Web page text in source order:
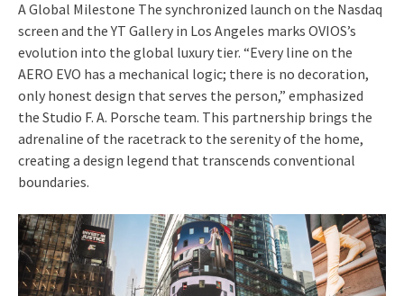
A Global Milestone The synchronized launch on the Nasdaq
screen and the YT Gallery in Los Angeles marks OVIOS’s
evolution into the global luxury tier. “Every line on the
AERO EVO has a mechanical logic; there is no decoration,
only honest design that serves the person,” emphasized
the Studio F. A. Porsche team. This partnership brings the
adrenaline of the racetrack to the serenity of the home,
creating a design legend that transcends conventional
boundaries.